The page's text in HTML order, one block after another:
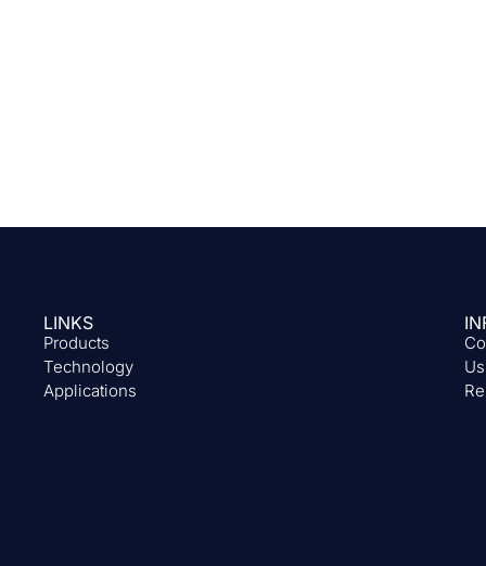
LINKS
Products
Technology
Applications
Us